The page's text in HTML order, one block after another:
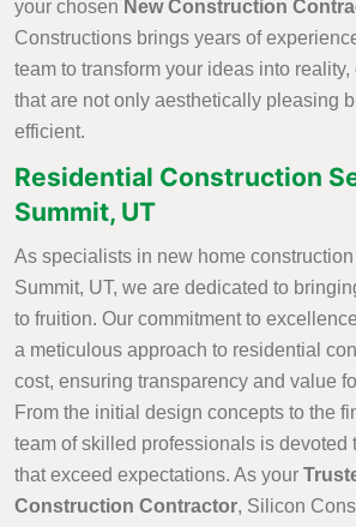
your chosen New Construction
Constructions brings years of
team to transform your ideas into
that are not only aesthetically pleasing
efficient.
Residential Construction
Summit, UT
As specialists in new home
Summit, UT, we are dedicated to
to fruition. Our commitment to
a meticulous approach to residential
cost, ensuring transparency and value
From the initial design concepts to the
team of skilled professionals is devoted
that exceed expectations. As your
Construction Contractor, Silicon